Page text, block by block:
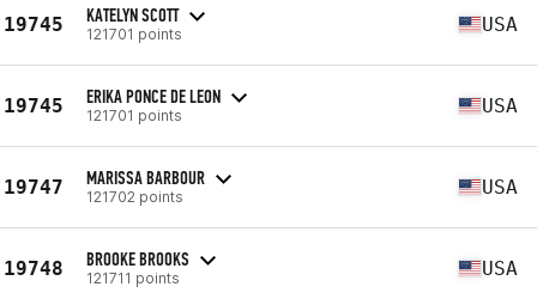
19745 KATELYN SCOTT
121701 points USA
19745 ERIKA PONCE DE LEON
121701 points USA
19747 MARISSA BARBOUR
121702 points USA
19748 BROOKE BROOKS
121711 points USA